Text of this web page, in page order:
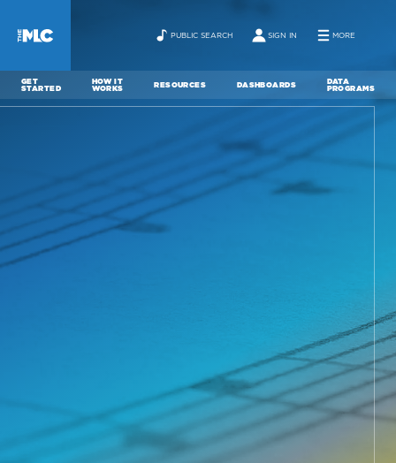
PUBLIC SEARCH SIGN IN MORE
GET
STARTED
HOW IT
WORKS RESOURCES DASHBOARDS DATA
PROGRAMS